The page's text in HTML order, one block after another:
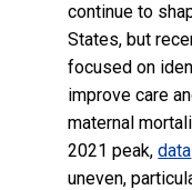
continue to
States, but
focused on
improve care
maternal
2021 peak,data
uneven,